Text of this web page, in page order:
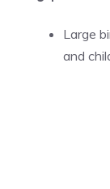
Large
and